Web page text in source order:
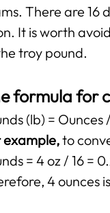
There are 16
It is worth
troy pound.
formula for
(lb) = Ounces
example,to
= 4 oz / 16 =
4 ounces